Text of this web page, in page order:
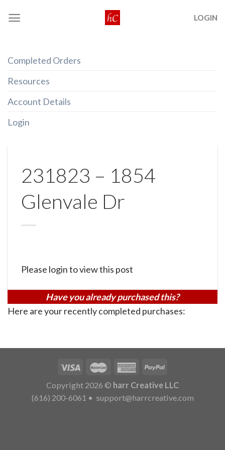
LOGIN
Completed Orders
Resources
Account Details
Login
231823 – 1854
Glenvale Dr
Please login to view this post
Have you already purchased this?
Here are your recently completed purchases:
Copyright 2026 © harr Creative LLC
(616) 200-6061 • support@harrcreative.com